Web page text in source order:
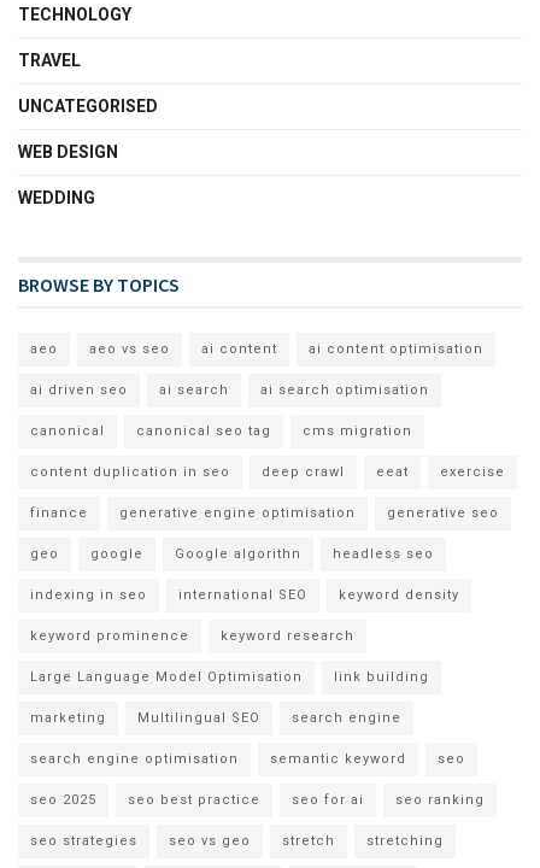
TECHNOLOGY
TRAVEL
UNCATEGORISED
WEB DESIGN
WEDDING
BROWSE BY TOPICS
aeo aeo vs seo ai content ai content optimisation
ai driven seo ai search ai search optimisation
canonical canonical seo tag cms migration
content duplication in seo deep crawl eeat exercise
finance generative engine optimisation generative seo
geo google Google algorithn headless seo
indexing in seo international SEO keyword density
keyword prominence keyword research
Large Language Model Optimisation link building
marketing Multilingual SEO search engine
search engine optimisation semantic keyword seo
seo 2025 seo best practice seo for ai seo ranking
seo strategies seo vs geo stretch stretching